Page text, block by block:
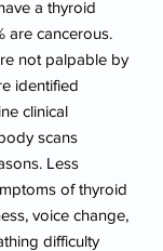
a thyroid
are cancerous.
not palpable by
identified
clinical
scans
Less
of thyroid
voice change,
difficulty